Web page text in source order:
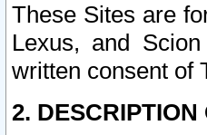
These Sites are
Lexus, and
written consent of
2. DESCRIPTION